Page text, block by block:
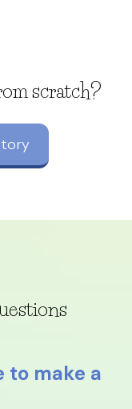
scratch?
to make a